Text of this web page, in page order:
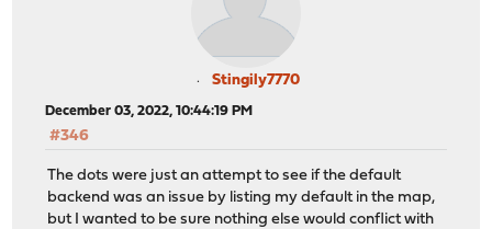
# logging options
# Frontend: 1_HTTP_frontend ()
frontend 1_HTTP_frontend
mode http
option http-keep-alive
# tuning options
timeout client 30s
Stingily7770
December 03, 2022, 10:44:19 PM
#346
The dots were just an attempt to see if the default
backend was an issue by listing my default in the map,
but I wanted to be sure nothing else would conflict with